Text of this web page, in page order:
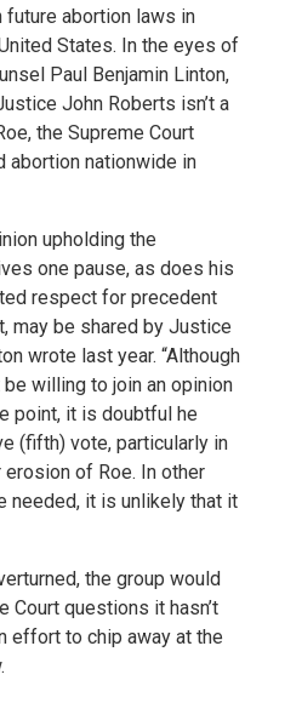
abortion laws in
States. In the eyes of
Paul Benjamin Linton,
John Roberts isn’t a
the Supreme Court
abortion nationwide in
upholding the
one pause, as does his
respect for precedent
may be shared by Justice
wrote last year. “Although
willing to join an opinion
point, it is doubtful he
(fifth) vote, particularly in
of Roe. In other
needed, it is unlikely that it
the group would
Court questions it hasn’t
effort to chip away at the